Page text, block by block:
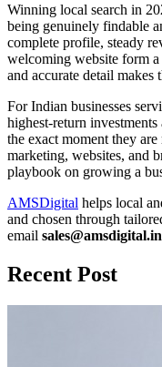
Winning local search in
being genuinely findable
complete profile, steady
welcoming website form
and accurate detail makes
For Indian businesses
highest-return
the exact moment they
marketing, websites, and
playbook on growing a
AMSDigital helps local
and chosen through
email sales@amsdigital.in
Recent Post